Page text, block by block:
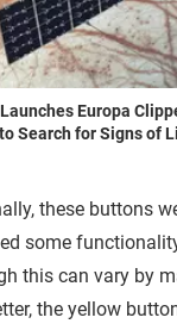
Europa
Search for Signs of
these buttons
some
this can vary by
the yellow